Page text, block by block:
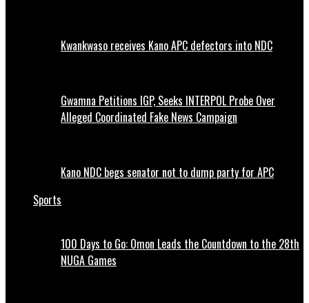
Kwankwaso receives Kano APC defectors into NDC
Gwamna Petitions IGP, Seeks INTERPOL Probe Over
Alleged Coordinated Fake News Campaign
Kano NDC begs senator not to dump party for APC
Sports
100 Days to Go: Omon Leads the Countdown to the 28th
NUGA Games